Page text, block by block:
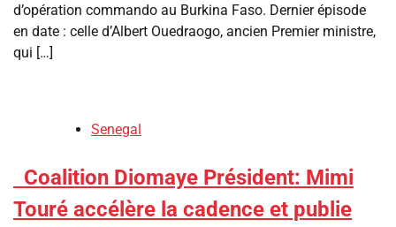
d’opération commando au Burkina Faso. Dernier épisode
en date : celle d’Albert Ouedraogo, ancien Premier ministre,
qui […]
Senegal
​Coalition Diomaye Président: Mimi
Touré accélère la cadence et publie